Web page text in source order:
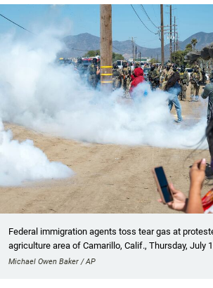
Federal immigration agents toss tear gas at
agriculture area of Camarillo, Calif., Thursday, July
Michael Owen Baker / AP